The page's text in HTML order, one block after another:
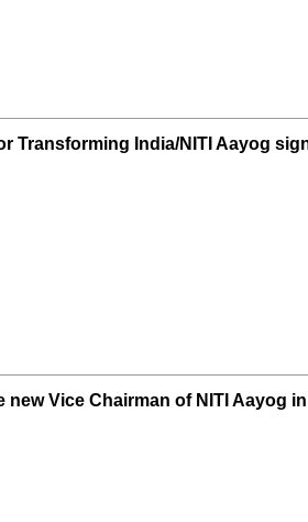
Transforming India/NITI Aayog
Vice Chairman of NITI Aayog